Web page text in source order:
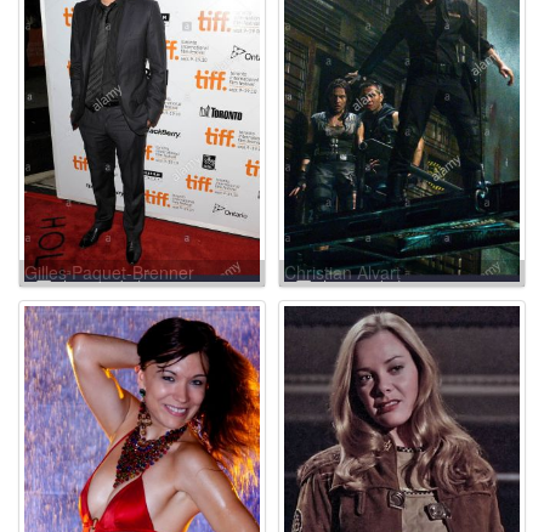
Gilles Paquet-Brenner Christian Alvart